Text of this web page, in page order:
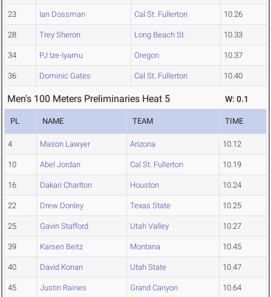
23 Ian Dossman Cal St. Fullerton 10.26
28 Trey Sheron Long Beach St. 10.33
34 PJ Ize-Iyamu Oregon 10.37
36 Dominic Gates Cal St. Fullerton 10.40
Men's 100 Meters Preliminaries Heat 5 W: 0.1
PL NAME TEAM TIME
4 Mason Lawyer Arizona 10.12
10 Abel Jordan Cal St. Fullerton 10.19
16 Dakari Charlton Houston 10.24
22 Drew Donley Texas State 10.25
25 Gavin Stafford Utah Valley 10.27
39 Karsen Beitz Montana 10.45
40 David Konan Utah State 10.47
45 Justin Raines Grand Canyon 10.64